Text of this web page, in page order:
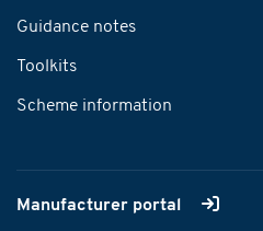
Guidance notes
Toolkits
Scheme information
Manufacturer portal